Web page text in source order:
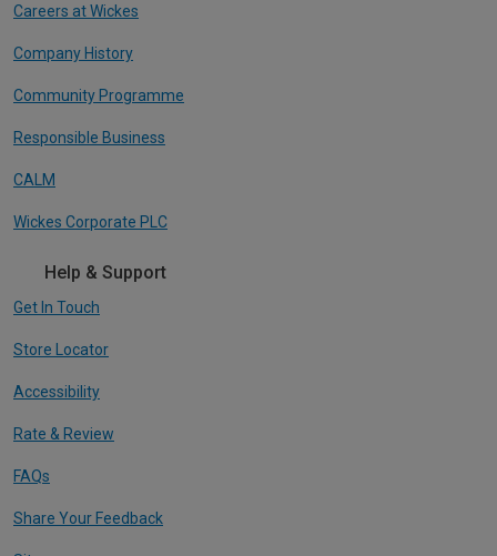
Careers at Wickes
Company History
Community Programme
Responsible Business
CALM
Wickes Corporate PLC
Help & Support
Get In Touch
Store Locator
Accessibility
Rate & Review
FAQs
Share Your Feedback